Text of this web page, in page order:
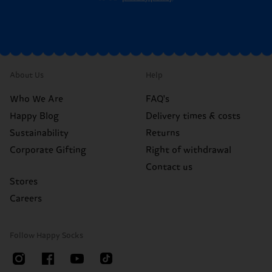
About Us
Who We Are
Happy Blog
Sustainability
Corporate Gifting
Stores
Careers
Help
FAQ's
Delivery times & costs
Returns
Right of withdrawal
Contact us
Follow Happy Socks